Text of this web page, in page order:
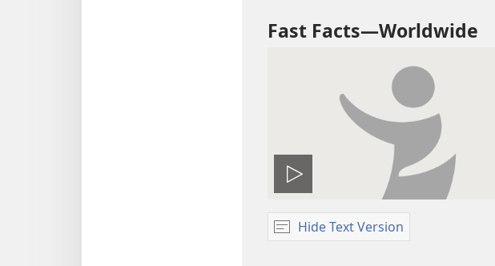
Fast Facts—Worldwide
Play
video
Hide Text Version